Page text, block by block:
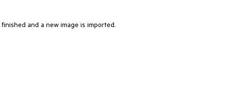
and a new image is imported.